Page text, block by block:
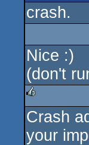
crash.
Nice :)
(don't
rulez
Crash
your